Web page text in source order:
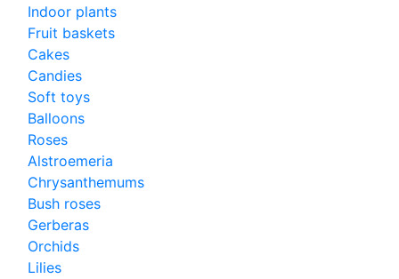
Indoor plants
Fruit baskets
Cakes
Candies
Soft toys
Balloons
Roses
Alstroemeria
Chrysanthemums
Bush roses
Gerberas
Orchids
Lilies